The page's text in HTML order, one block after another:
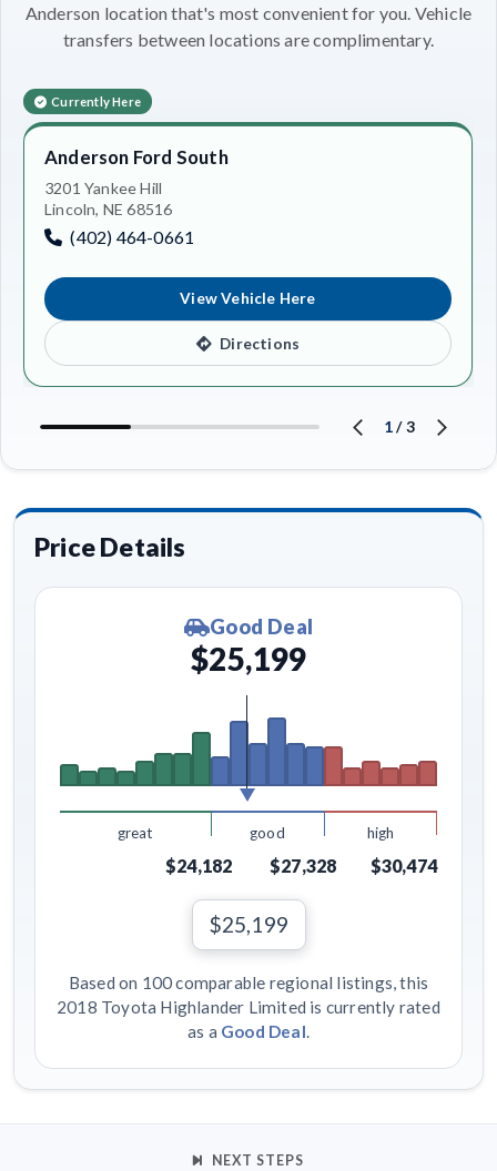
Anderson location that's most convenient for you. Vehicle
transfers between locations are complimentary.
Currently Here
Anderson Ford South
3201 Yankee Hill
Lincoln, NE 68516
(402) 464-0661
View Vehicle Here
Directions
1/3
Price Details
Good Deal
$25,199
great good high
$24,182 $27,328 $30,474
$25,199
Based on 100 comparable regional listings, this
2018 Toyota Highlander Limited is currently rated
as a Good Deal.
NEXT STEPS